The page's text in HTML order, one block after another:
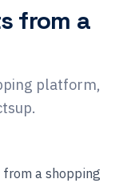
from a
platform,
a shopping